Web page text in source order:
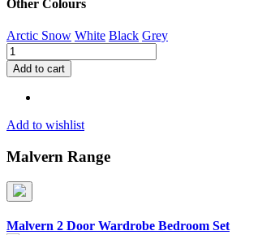
Other Colours
Arctic Snow White Black Grey
Malvern
3
Door
Wardrobe
Set
Add to cart
Add to wishlist
Malvern Range
Malvern 2 Door Wardrobe Bedroom Set